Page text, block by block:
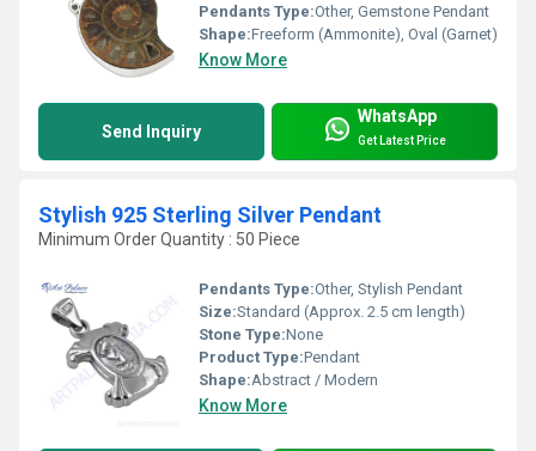
Pendants Type:Other, Gemstone Pendant
Shape:Freeform (Ammonite), Oval (Garnet)
Know More
Send Inquiry
WhatsApp
Get Latest Price
Stylish 925 Sterling Silver Pendant
Minimum Order Quantity : 50 Piece
Pendants Type:Other, Stylish Pendant
Size:Standard (Approx. 2.5 cm length)
Stone Type:None
Product Type:Pendant
Shape:Abstract / Modern
Know More